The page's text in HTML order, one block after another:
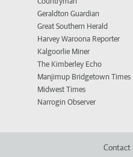
Geraldton Guardian
Great Southern Herald
Harvey Waroona Reporter
Kalgoorlie Miner
The Kimberley Echo
Manjimup Bridgetown Times
Midwest Times
Narrogin Observer
Contact